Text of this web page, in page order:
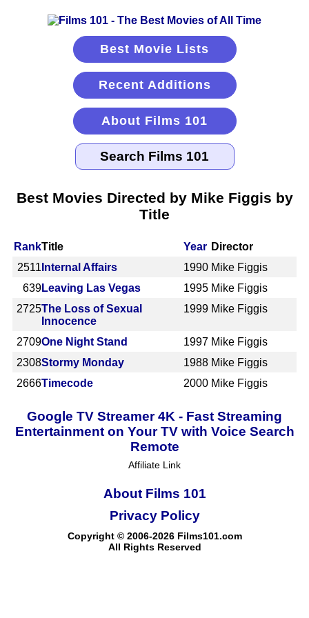
Best Movie Lists
Recent Additions
About Films 101
Best Movies Directed by Mike Figgis by
Title
RankTitle Year Director
2511 Internal Affairs 1990 Mike Figgis
639Leaving Las Vegas 1995 Mike Figgis
2725The Loss of Sexual
Innocence
1999 Mike Figgis
2709One Night Stand 1997 Mike Figgis
2308Stormy Monday 1988 Mike Figgis
2666Timecode 2000 Mike Figgis
Google TV Streamer 4K - Fast Streaming
Entertainment on Your TV with Voice Search
Remote
Affiliate Link
About Films 101
Copyright © 2006-2026 Films101.com
All Rights Reserved
Privacy Policy